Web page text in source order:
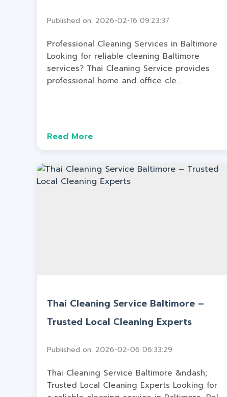
Published on: 2026-02-16 09:23:37
Professional Cleaning Services in Baltimore
Looking for reliable cleaning Baltimore
services? Thai Cleaning Service provides
professional home and office cle...
Read More
Thai Cleaning Service Baltimore –
Trusted Local Cleaning Experts
Published on: 2026-02-06 06:33:29
Thai Cleaning Service Baltimore &ndash;
Trusted Local Cleaning Experts Looking for